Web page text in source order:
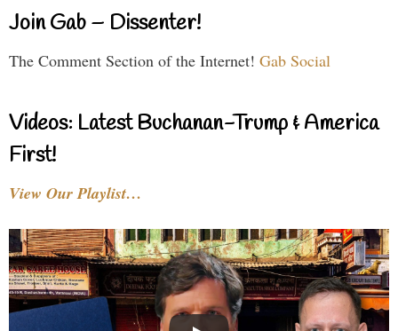
Join Gab – Dissenter!
The Comment Section of the Internet! Gab Social
Videos: Latest Buchanan-Trump & America
First!
View Our Playlist…